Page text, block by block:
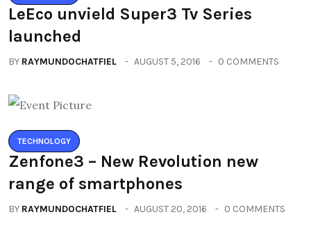
LeEco unvield Super3 Tv Series
launched
BY RAYMUNDOCHATFIEL AUGUST 5, 2016 0 COMMENTS
TECHNOLOGY
Zenfone3 – New Revolution new
range of smartphones
BY RAYMUNDOCHATFIEL AUGUST 20, 2016 0 COMMENTS